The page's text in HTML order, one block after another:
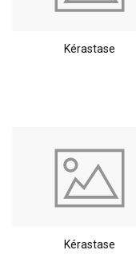
Kérastase
Kérastase